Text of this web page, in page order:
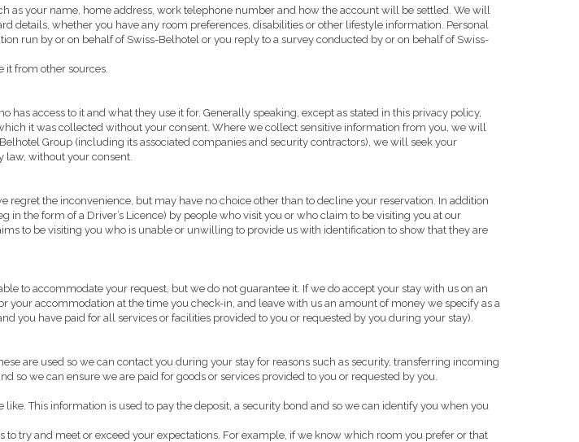
as your name, home address, work telephone number and how the account will be settled. We will
details, whether you have any room preferences, disabilities or other lifestyle information. Personal
run by or on behalf of Swiss-Belhotel or you reply to a survey conducted by or on behalf of Swiss-
it from other sources.
access to it and what they use it for. Generally speaking, except as stated in this privacy policy,
it was collected without your consent. Where we collect sensitive information from you, we will
Group (including its associated companies and security contractors), we will seek your
law, without your consent.
regret the inconvenience, but may have no choice other than to decline your reservation. In addition
the form of a Driver’s Licence) by people who visit you or who claim to be visiting you at our
to be visiting you who is unable or unwilling to provide us with identification to show that they are
to accommodate your request, but we do not guarantee it. If we do accept your stay with us on an
accommodation at the time you check-in, and leave with us an amount of money we specify as a
you have paid for all services or facilities provided to you or requested by you during your stay).
are used so we can contact you during your stay for reasons such as security, transferring incoming
so we can ensure we are paid for goods or services provided to you or requested by you.
This information is used to pay the deposit, a security bond and so we can identify you when you
try and meet or exceed your expectations. For example, if we know which room you prefer or that